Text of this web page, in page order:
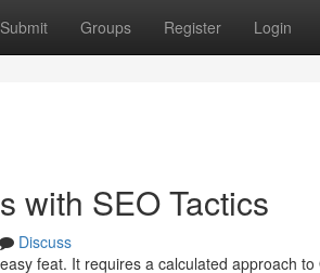
Submit Groups Register Login
with SEO Tactics
Discuss
feat. It requires a calculated approach